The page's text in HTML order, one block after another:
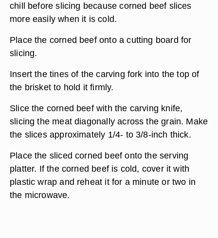
chill before slicing because corned beef slices
more easily when it is cold.
Place the corned beef onto a cutting board for
slicing.
Insert the tines of the carving fork into the top of
the brisket to hold it firmly.
Slice the corned beef with the carving knife,
slicing the meat diagonally across the grain. Make
the slices approximately 1/4- to 3/8-inch thick.
Place the sliced corned beef onto the serving
platter. If the corned beef is cold, cover it with
plastic wrap and reheat it for a minute or two in
the microwave.